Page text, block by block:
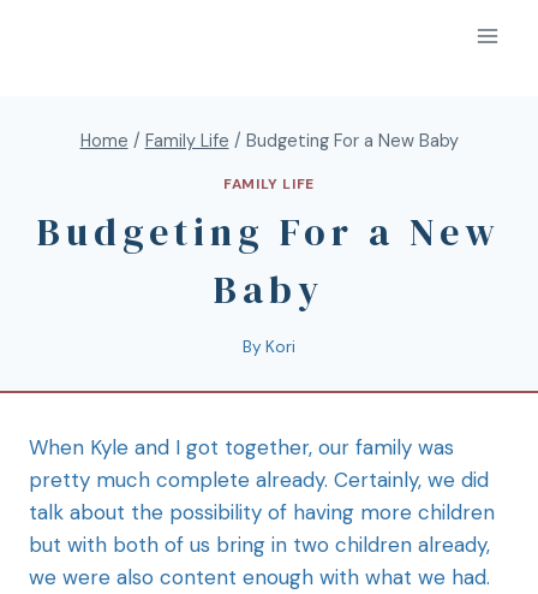
Home / Family Life / Budgeting For a New Baby
FAMILY LIFE
Budgeting For a New
Baby
By Kori
When Kyle and I got together, our family was
pretty much complete already. Certainly, we did
talk about the possibility of having more children
but with both of us bring in two children already,
we were also content enough with what we had.